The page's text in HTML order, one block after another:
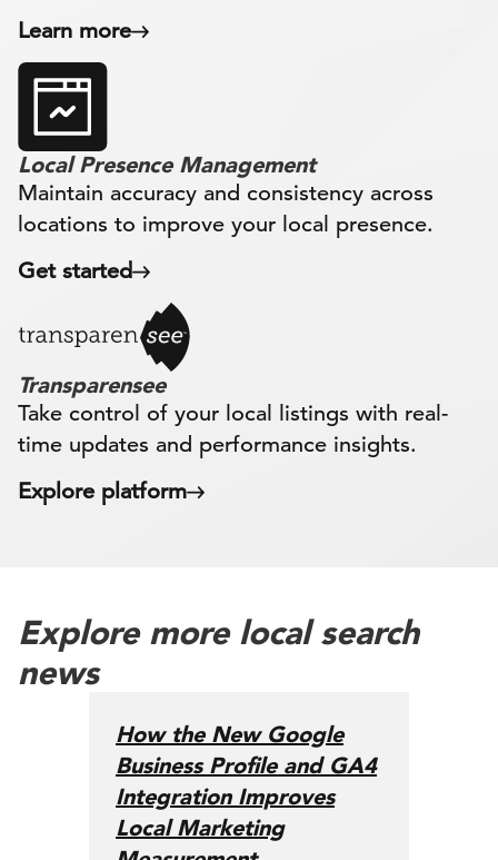
Learn more
Local Presence Management
Maintain accuracy and consistency across
locations to improve your local presence.
Get started
Transparensee
Take control of your local listings with real-
time updates and performance insights.
Explore platform
Explore more local search
news
How the New Google
Business Profile and GA4
Integration Improves
Local Marketing